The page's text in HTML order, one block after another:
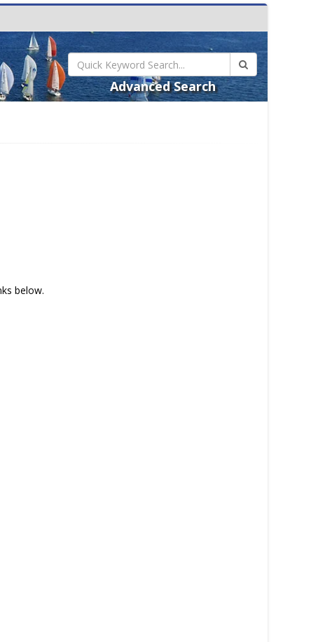
Advanced Search
below.